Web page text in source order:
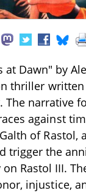
at Dawn" by
thriller
The narrative
against
of Rastol,
trigger the
Rastol III.
injustice,